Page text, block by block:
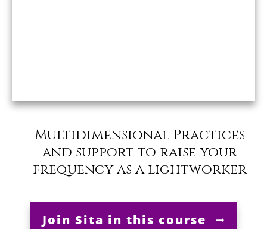
Multidimensional Practices
and support to raise your
frequency as a lightworker
Join Sita in this course